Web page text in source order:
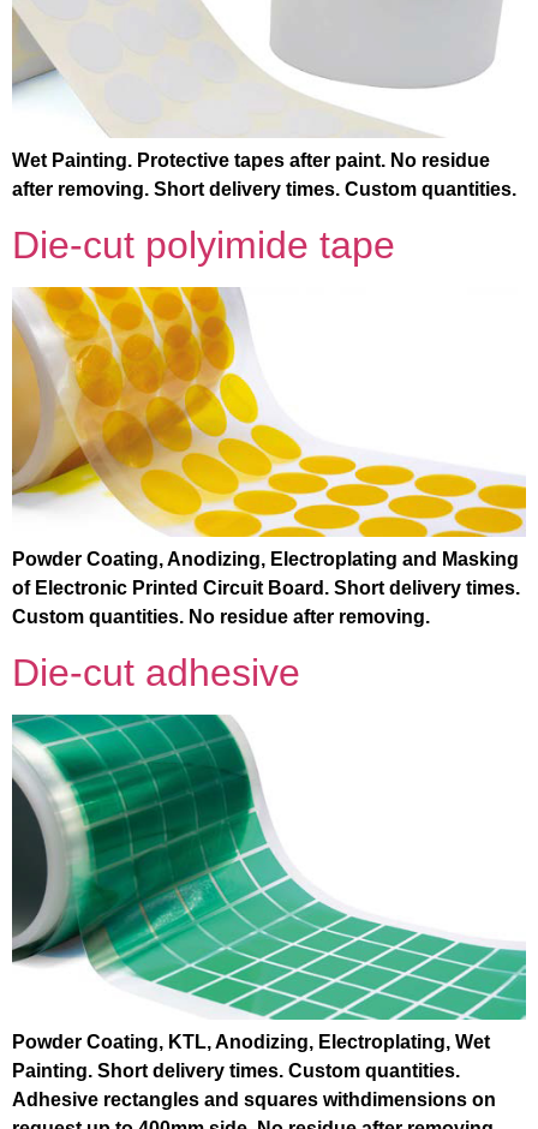
Wet Painting. Protective tapes after paint. No residue
after removing. Short delivery times. Custom quantities.
Die-cut polyimide tape
Powder Coating, Anodizing, Electroplating and Masking
of Electronic Printed Circuit Board. Short delivery times.
Custom quantities. No residue after removing.
Die-cut adhesive
Powder Coating, KTL, Anodizing, Electroplating, Wet
Painting. Short delivery times. Custom quantities.
Adhesive rectangles and squares withdimensions on